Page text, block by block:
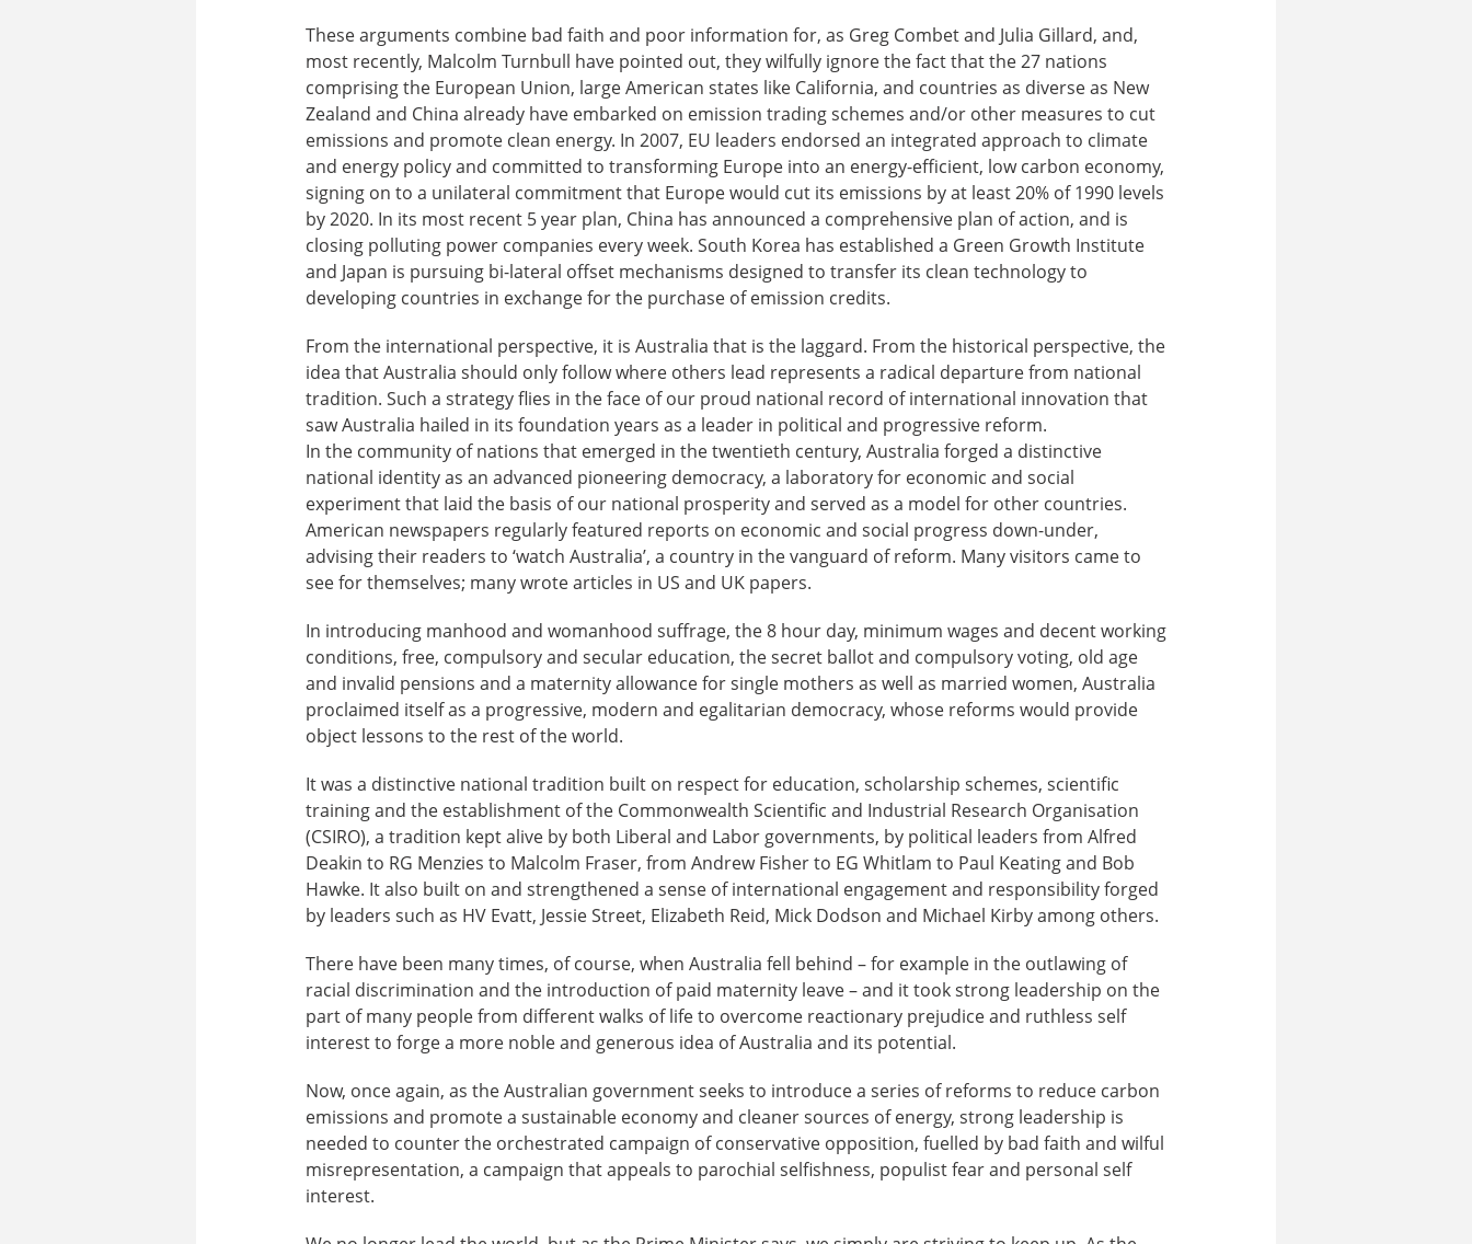
These arguments combine bad faith and poor information for, as Greg Combet and Julia Gillard, and,
most recently, Malcolm Turnbull have pointed out, they wilfully ignore the fact that the 27 nations
comprising the European Union, large American states like California, and countries as diverse as New
Zealand and China already have embarked on emission trading schemes and/or other measures to cut
emissions and promote clean energy. In 2007, EU leaders endorsed an integrated approach to climate
and energy policy and committed to transforming Europe into an energy-efficient, low carbon economy,
signing on to a unilateral commitment that Europe would cut its emissions by at least 20% of 1990 levels
by 2020. In its most recent 5 year plan, China has announced a comprehensive plan of action, and is
closing polluting power companies every week. South Korea has established a Green Growth Institute
and Japan is pursuing bi-lateral offset mechanisms designed to transfer its clean technology to
developing countries in exchange for the purchase of emission credits.
From the international perspective, it is Australia that is the laggard. From the historical perspective, the
idea that Australia should only follow where others lead represents a radical departure from national
tradition. Such a strategy flies in the face of our proud national record of international innovation that
saw Australia hailed in its foundation years as a leader in political and progressive reform.
In the community of nations that emerged in the twentieth century, Australia forged a distinctive
national identity as an advanced pioneering democracy, a laboratory for economic and social
experiment that laid the basis of our national prosperity and served as a model for other countries.
American newspapers regularly featured reports on economic and social progress down-under,
advising their readers to ‘watch Australia’, a country in the vanguard of reform. Many visitors came to
see for themselves; many wrote articles in US and UK papers.
In introducing manhood and womanhood suffrage, the 8 hour day, minimum wages and decent working
conditions, free, compulsory and secular education, the secret ballot and compulsory voting, old age
and invalid pensions and a maternity allowance for single mothers as well as married women, Australia
proclaimed itself as a progressive, modern and egalitarian democracy, whose reforms would provide
object lessons to the rest of the world.
It was a distinctive national tradition built on respect for education, scholarship schemes, scientific
training and the establishment of the Commonwealth Scientific and Industrial Research Organisation
(CSIRO), a tradition kept alive by both Liberal and Labor governments, by political leaders from Alfred
Deakin to RG Menzies to Malcolm Fraser, from Andrew Fisher to EG Whitlam to Paul Keating and Bob
Hawke. It also built on and strengthened a sense of international engagement and responsibility forged
by leaders such as HV Evatt, Jessie Street, Elizabeth Reid, Mick Dodson and Michael Kirby among others.
There have been many times, of course, when Australia fell behind – for example in the outlawing of
racial discrimination and the introduction of paid maternity leave – and it took strong leadership on the
part of many people from different walks of life to overcome reactionary prejudice and ruthless self
interest to forge a more noble and generous idea of Australia and its potential.
Now, once again, as the Australian government seeks to introduce a series of reforms to reduce carbon
emissions and promote a sustainable economy and cleaner sources of energy, strong leadership is
needed to counter the orchestrated campaign of conservative opposition, fuelled by bad faith and wilful
misrepresentation, a campaign that appeals to parochial selfishness, populist fear and personal self
interest.